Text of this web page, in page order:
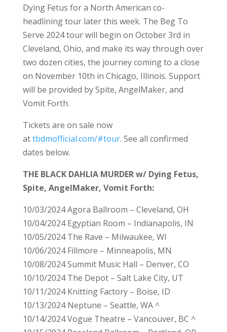
Dying Fetus for a North American co-
headlining tour later this week. The Beg To
Serve 2024 tour will begin on October 3rd in
Cleveland, Ohio, and make its way through over
two dozen cities, the journey coming to a close
on November 10th in Chicago, Illinois. Support
will be provided by Spite, AngelMaker, and
Vomit Forth.
Tickets are on sale now
attbdmofficial.com/#tour. See all confirmed
dates below.
THE BLACK DAHLIA MURDER w/ Dying Fetus,
Spite, AngelMaker, Vomit Forth:
10/03/2024 Agora Ballroom – Cleveland, OH
10/04/2024 Egyptian Room – Indianapolis, IN
10/05/2024 The Rave – Milwaukee, WI
10/06/2024 Fillmore – Minneapolis, MN
10/08/2024 Summit Music Hall – Denver, CO
10/10/2024 The Depot – Salt Lake City, UT
10/11/2024 Knitting Factory – Boise, ID
10/13/2024 Neptune – Seattle, WA ^
10/14/2024 Vogue Theatre – Vancouver, BC ^